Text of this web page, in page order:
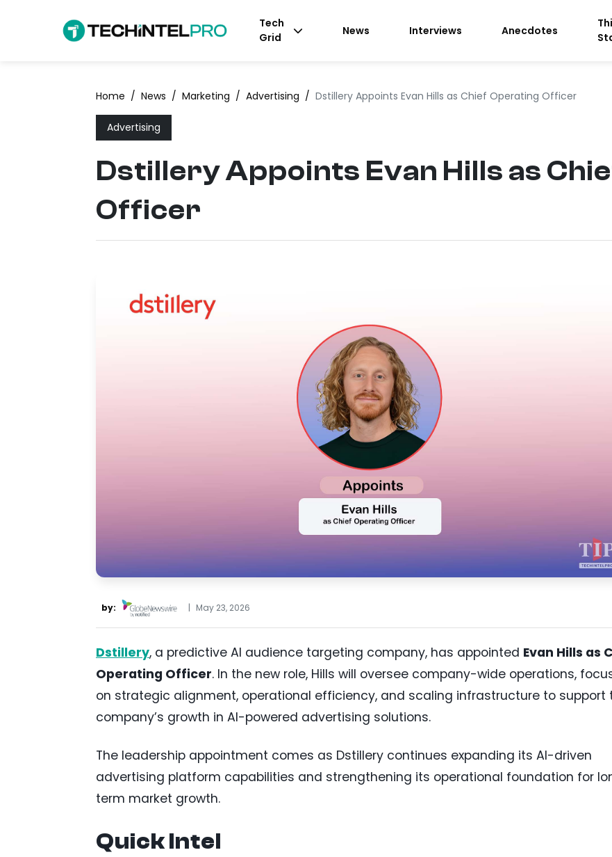
Tech
Grid
News Interviews Anecdotes
Home / News / Marketing / Advertising / Dstillery Appoints Evan Hills as Chief Operating Officer
Advertising
Dstillery Appoints Evan Hills as
Officer
by: | May 23, 2026
Dstillery, a predictive AI audience targeting company, has appointed Evan Hills as
Operating Officer. In the new role, Hills will oversee company-wide operations,
on strategic alignment, operational efficiency, and scaling infrastructure to support
company’s growth in AI-powered advertising solutions.
The leadership appointment comes as Dstillery continues expanding its AI-driven
advertising platform capabilities and strengthening its operational foundation for
term market growth.
Quick Intel